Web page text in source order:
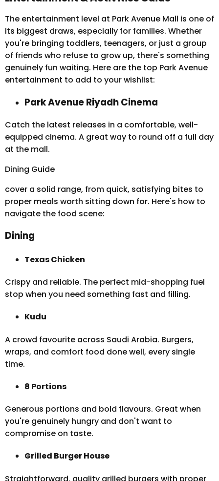
The entertainment level at Park Avenue Mall is one of
its biggest draws, especially for families. Whether
you're bringing toddlers, teenagers, or just a group
of friends who refuse to grow up, there's something
genuinely fun waiting. Here are the top Park Avenue
entertainment to add to your wishlist:
Park Avenue Riyadh Cinema
Catch the latest releases in a comfortable, well-
equipped cinema. A great way to round off a full day
at the mall.
Dining Guide
cover a solid range, from quick, satisfying bites to
proper meals worth sitting down for. Here's how to
navigate the food scene:
Dining
Texas Chicken
Crispy and reliable. The perfect mid-shopping fuel
stop when you need something fast and filling.
Kudu
A crowd favourite across Saudi Arabia. Burgers,
wraps, and comfort food done well, every single
time.
8 Portions
Generous portions and bold flavours. Great when
you're genuinely hungry and don't want to
compromise on taste.
Grilled Burger House
Straightforward, quality grilled burgers with proper